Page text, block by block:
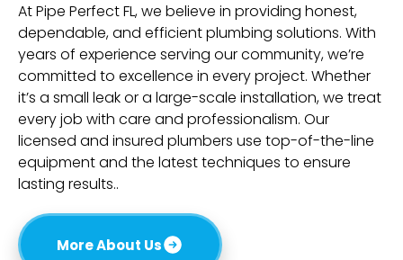
At Pipe Perfect FL, we believe in providing honest,
dependable, and efficient plumbing solutions. With
years of experience serving our community, we’re
committed to excellence in every project. Whether
it’s a small leak or a large-scale installation, we treat
every job with care and professionalism. Our
licensed and insured plumbers use top-of-the-line
equipment and the latest techniques to ensure
lasting results..
More About Us